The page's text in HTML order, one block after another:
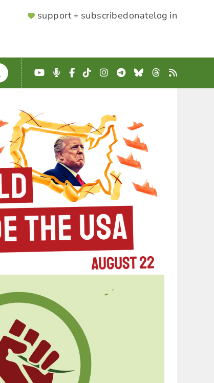
SUPPORTER
support + subscribedonatelog in
YouTube
Podcast
Facebook
TikTokInstagram
Telegram
BlueskyThreads
RSS